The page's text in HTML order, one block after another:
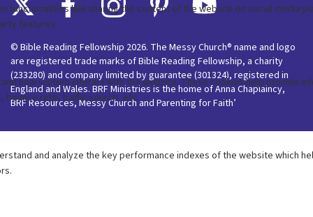
© Bible Reading Fellowship 2026. The Messy Church® name and logo
are registered trade marks of Bible Reading Fellowship, a charity
(233280) and company limited by guarantee (301324), registered in
England and Wales. BRF Ministries is the home of Anna Chaplaincy,
BRF Resources, Messy Church and Parenting for Faith’